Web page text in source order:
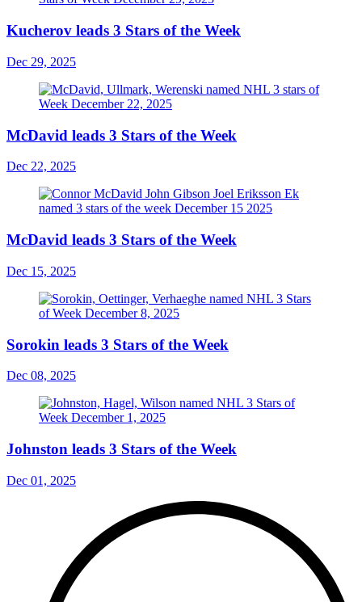
Kucherov leads 3 Stars of the Week
Dec 29, 2025
McDavid leads 3 Stars of the Week
Dec 22, 2025
McDavid leads 3 Stars of the Week
Dec 15, 2025
Sorokin leads 3 Stars of the Week
Dec 08, 2025
Johnston leads 3 Stars of the Week
Dec 01, 2025